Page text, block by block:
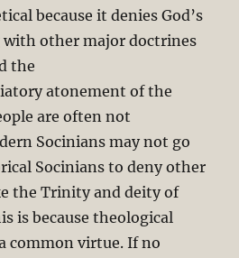
because it denies God’s
with other major doctrines
the
atonement of the
are often not
Socinians may not go
Socinians to deny other
the Trinity and deity of
is because theological
common virtue. If no